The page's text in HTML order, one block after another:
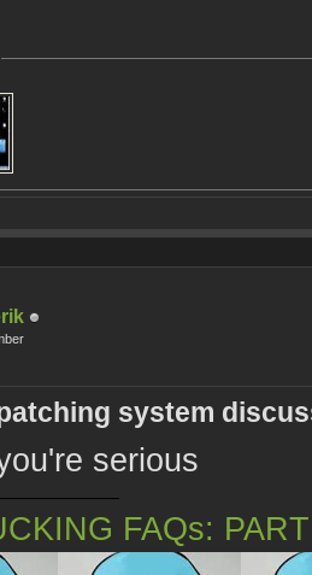
system
serious
FAQs: